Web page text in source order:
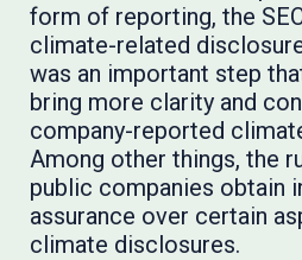
form of reporting, the
climate-related
was an important step
bring more clarity and
company-reported
Among other things, the
public companies obtain
assurance over certain
climate disclosures.